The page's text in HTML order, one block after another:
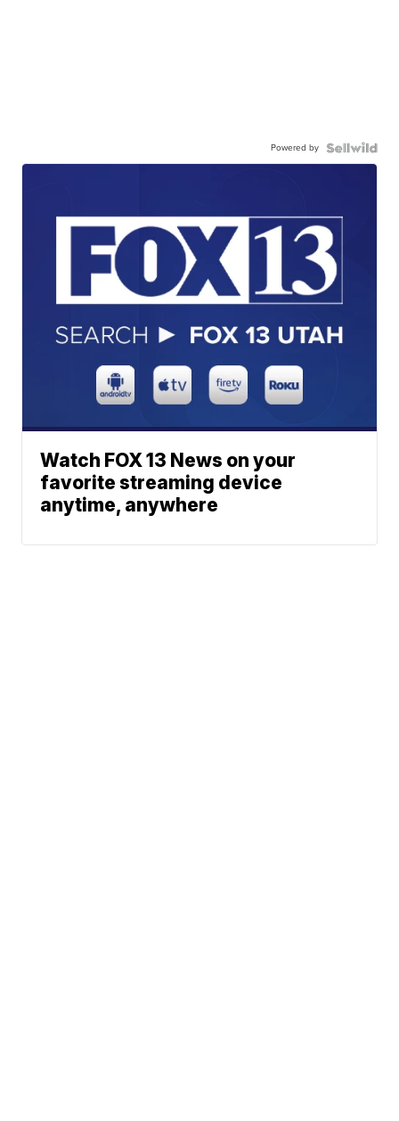
Powered by
Watch FOX 13 News on your
favorite streaming device
anytime, anywhere